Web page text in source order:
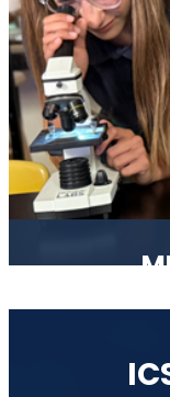
structured in a